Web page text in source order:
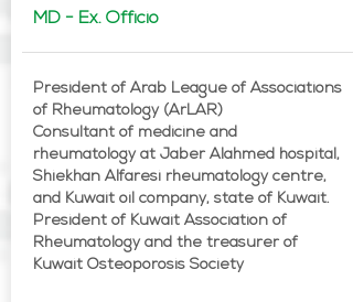
MD - Ex. Officio
President of Arab League of Associations
of Rheumatology (ArLAR)
Consultant of medicine and
rheumatology at Jaber Alahmed hospital,
Shiekhan Alfaresi rheumatology centre,
and Kuwait oil company, state of Kuwait.
President of Kuwait Association of
Rheumatology and the treasurer of
Kuwait Osteoporosis Society